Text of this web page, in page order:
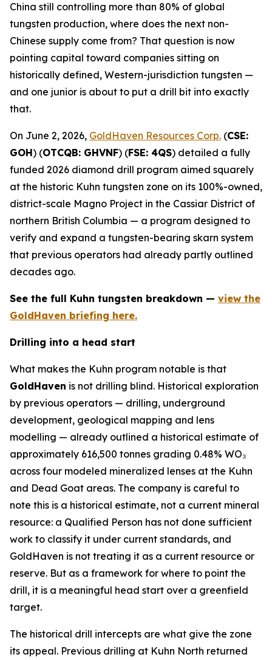
China still controlling more than 80% of global
tungsten production, where does the next non-
Chinese supply come from? That question is now
pointing capital toward companies sitting on
historically defined, Western-jurisdiction tungsten —
and one junior is about to put a drill bit into exactly
that.
On June 2, 2026, GoldHaven Resources Corp. (CSE:
GOH) (OTCQB: GHVNF) (FSE: 4QS) detailed a fully
funded 2026 diamond drill program aimed squarely
at the historic Kuhn tungsten zone on its 100%-owned,
district-scale Magno Project in the Cassiar District of
northern British Columbia — a program designed to
verify and expand a tungsten-bearing skarn system
that previous operators had already partly outlined
decades ago.
See the full Kuhn tungsten breakdown — view the
GoldHaven briefing here.
Drilling into a head start
What makes the Kuhn program notable is that
GoldHaven is not drilling blind. Historical exploration
by previous operators — drilling, underground
development, geological mapping and lens
modelling — already outlined a historical estimate of
approximately 616,500 tonnes grading 0.48% WO₃
across four modeled mineralized lenses at the Kuhn
and Dead Goat areas. The company is careful to
note this is a historical estimate, not a current mineral
resource: a Qualified Person has not done sufficient
work to classify it under current standards, and
GoldHaven is not treating it as a current resource or
reserve. But as a framework for where to point the
drill, it is a meaningful head start over a greenfield
target.
The historical drill intercepts are what give the zone
its appeal. Previous drilling at Kuhn North returned